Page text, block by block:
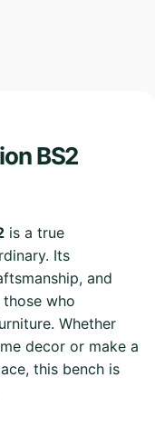
BS2
is a true
Its
and
who
Whether
decor or make a
this bench is